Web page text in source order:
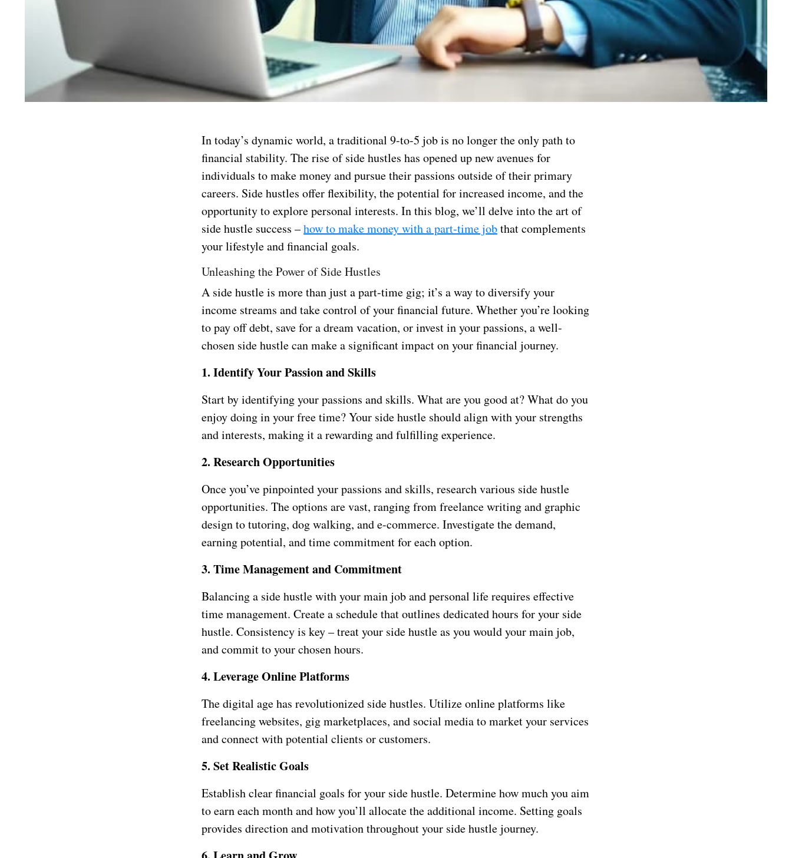
In today’s dynamic world, a traditional 9-to-5 job is no longer the only path to
financial stability. The rise of side hustles has opened up new avenues for
individuals to make money and pursue their passions outside of their primary
careers. Side hustles offer flexibility, the potential for increased income, and the
opportunity to explore personal interests. In this blog, we’ll delve into the art of
side hustle success –how to make money with a part-time jobthat complements
your lifestyle and financial goals.
Unleashing the Power of Side Hustles
A side hustle is more than just a part-time gig; it’s a way to diversify your
income streams and take control of your financial future. Whether you’re looking
to pay off debt, save for a dream vacation, or invest in your passions, a well-
chosen side hustle can make a significant impact on your financial journey.
1. Identify Your Passion and Skills
Start by identifying your passions and skills. What are you good at? What do you
enjoy doing in your free time? Your side hustle should align with your strengths
and interests, making it a rewarding and fulfilling experience.
2. Research Opportunities
Once you’ve pinpointed your passions and skills, research various side hustle
opportunities. The options are vast, ranging from freelance writing and graphic
design to tutoring, dog walking, and e-commerce. Investigate the demand,
earning potential, and time commitment for each option.
3. Time Management and Commitment
Balancing a side hustle with your main job and personal life requires effective
time management. Create a schedule that outlines dedicated hours for your side
hustle. Consistency is key – treat your side hustle as you would your main job,
and commit to your chosen hours.
4. Leverage Online Platforms
The digital age has revolutionized side hustles. Utilize online platforms like
freelancing websites, gig marketplaces, and social media to market your services
and connect with potential clients or customers.
5. Set Realistic Goals
Establish clear financial goals for your side hustle. Determine how much you aim
to earn each month and how you’ll allocate the additional income. Setting goals
provides direction and motivation throughout your side hustle journey.